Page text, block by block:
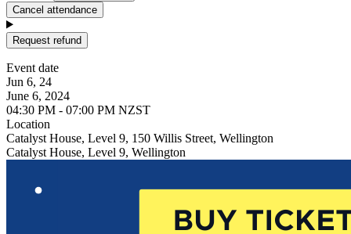
Cancel attendance
Request refund
Event date
Jun 6, 24
June 6, 2024
04:30 PM - 07:00 PM NZST
Location
Catalyst House, Level 9, 150 Willis Street, Wellington
Catalyst House, Level 9, Wellington